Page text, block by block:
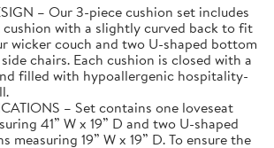
– Our 3-piece cushion set includes
cushion with a slightly curved back to fit
wicker couch and two U-shaped bottom
chairs. Each cushion is closed with a
filled with hypoallergenic hospitality-
– Set contains one loveseat
41” W x 19” D and two U-shaped
measuring 19” W x 19” D. To ensure the